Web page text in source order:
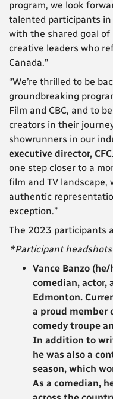
program, we look
talented participants
with the shared goal
creative leaders who
Canada.”
“We’re thrilled to be
groundbreaking
Film and CBC, and to
creators in their
showrunners in our
executive director, CFC
one step closer to a
film and TV landscape,
authentic
exception.”
The 2023 participants
*Participant
Vance Banzo (he/
comedian, actor,
Edmonton.
a proud member
comedy troupe
In addition to
he was also a
season, which
As a comedian,